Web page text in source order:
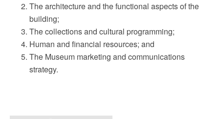
The architecture and the functional aspects of the
building;
The collections and cultural programming;
Human and financial resources; and
The Museum marketing and communications
strategy.